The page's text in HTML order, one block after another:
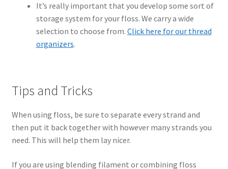
It’s really important that you develop some sort of
storage system for your floss. We carry a wide
selection to choose from. Click here for our thread
organizers.
Tips and Tricks
When using floss, be sure to separate every strand and
then put it back together with however many strands you
need. This will help them lay nicer.
If you are using blending filament or combining floss